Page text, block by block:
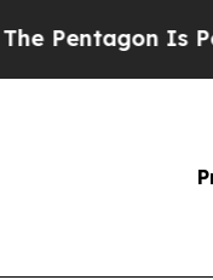
Is Posting